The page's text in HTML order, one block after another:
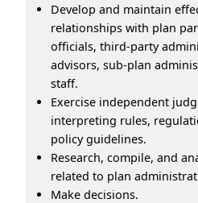
Develop and maintain
relationships with plan
officials, third-party
advisors, sub-plan
staff.
Exercise independent
interpreting rules,
policy guidelines.
Research, compile, and
related to plan
Make decisions.